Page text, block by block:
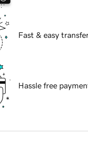
Fast & easy
Hassle free